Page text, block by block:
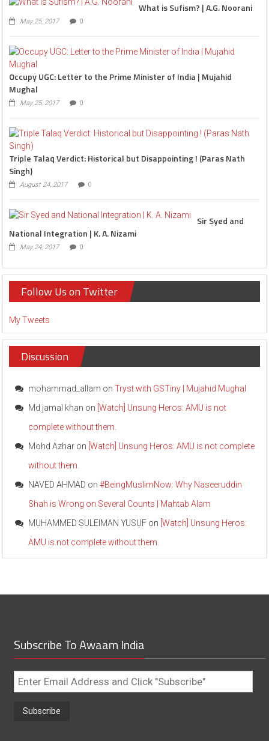
What is Sufism? | A.G. Noorani
May 25, 2017 0
Occupy UGC: Letter to the Prime Minister of India | Mujahid
Mughal
May 25, 2017 0
Triple Talaq Verdict: Historical but Disappointing ! (Paras Nath
Singh)
August 24, 2017 0
Sir Syed and
National Integration | K. A. Nizami
May 24, 2017 0
Follow Us on Twitter
My Tweets
Discussion
mohammad_allam onTryst with GSTiny | Mujahid Mughal
Md jamal khan on [Watch] Unsung Heros: AMU is not
complete without them.
Mohd Azhar on [Watch] Unsung Heros: AMU is not complete
without them.
NAVED AHMAD on#BeingMuslimNow: Why Naseeruddin
Shah is Wrong on Several Counts | Mahtab Alam
MUHAMMED SULEIMAN YUSUF on [Watch] Unsung Heros:
AMU is not complete without them.
Subscribe To Awaam India
Enter
Email
Address